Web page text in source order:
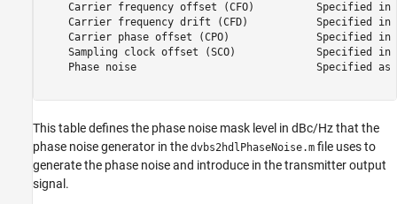
Carrier frequency offset (CFO)
Carrier frequency drift (CFD)
Carrier phase offset (CPO)
Sampling clock offset (SCO)             Specified
Phase noise
This table defines the phase noise mask level in dBc/Hz that the
phase noise generator in the dvbs2hdlPhaseNoise.m file uses to
generate the phase noise and introduce in the transmitter output
signal.